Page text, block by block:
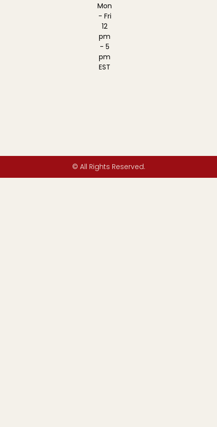
Mon
- Fri
12
pm
- 5
pm
EST
© All Rights Reserved.